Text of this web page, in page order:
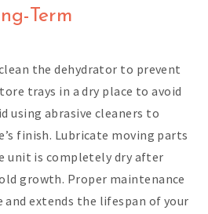
Term
the dehydrator to prevent
trays in a dry place to avoid
using abrasive cleaners to
finish. Lubricate moving parts
unit is completely dry after
growth. Proper maintenance
and extends the lifespan of your